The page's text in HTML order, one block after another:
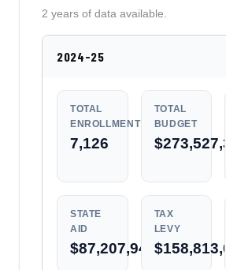
2 years of data available.
2024-25
TOTAL
ENROLLMENT
7,126
TOTAL
BUDGET
STATE
AID
$87,207,943
TAX
LEVY